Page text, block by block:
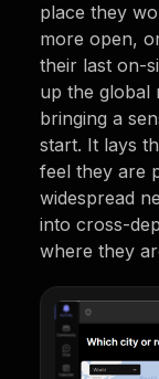
place they
more open,
their last on-
up the global
bringing a
start. It lays
feel they are
widespread
into cross-
where they